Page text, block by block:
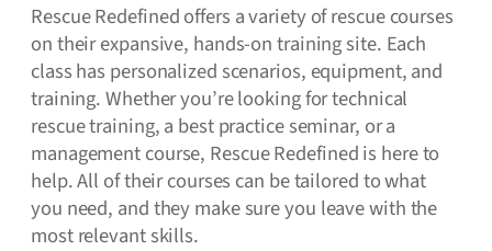
Rescue Redefined offers a variety of rescue courses
on their expansive, hands-on training site. Each
class has personalized scenarios, equipment, and
training. Whether you’re looking for technical
rescue training, a best practice seminar, or a
management course, Rescue Redefined is here to
help. All of their courses can be tailored to what
you need, and they make sure you leave with the
most relevant skills.